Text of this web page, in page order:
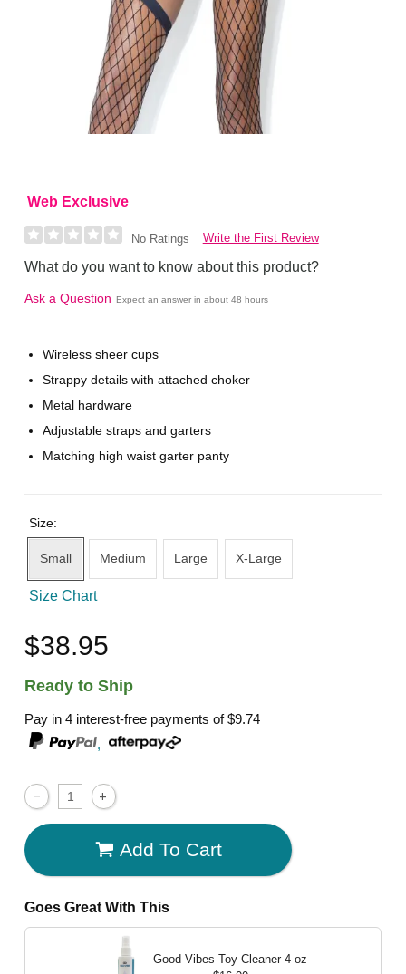
Web Exclusive
No Ratings Write the First Review
What do you want to know about this product?
Ask a Question Expect an answer in about 48 hours
Wireless sheer cups
Strappy details with attached choker
Metal hardware
Adjustable straps and garters
Matching high waist garter panty
Size:
Small Medium Large X-Large
Size Chart
$38.95
Ready to Ship
Pay in 4 interest-free payments of$9.74
,
Add To Cart
Goes Great With This
Good Vibes Toy Cleaner 4 oz